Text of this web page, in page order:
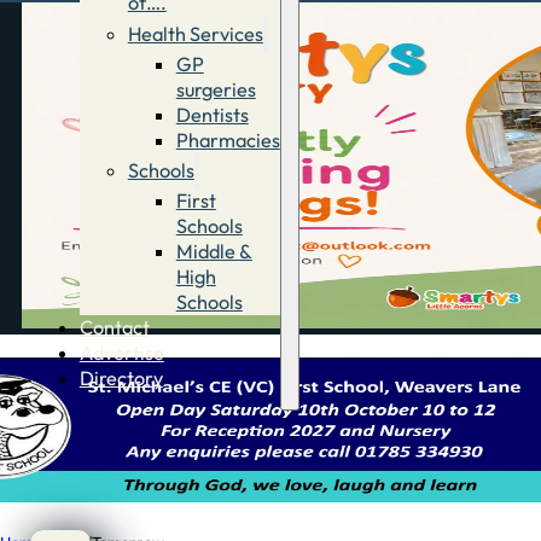
Health Services
GP
surgeries
Dentists
Pharmacies
Schools
First
Schools
Middle &
High
Schools
Contact
Advertise
Directory